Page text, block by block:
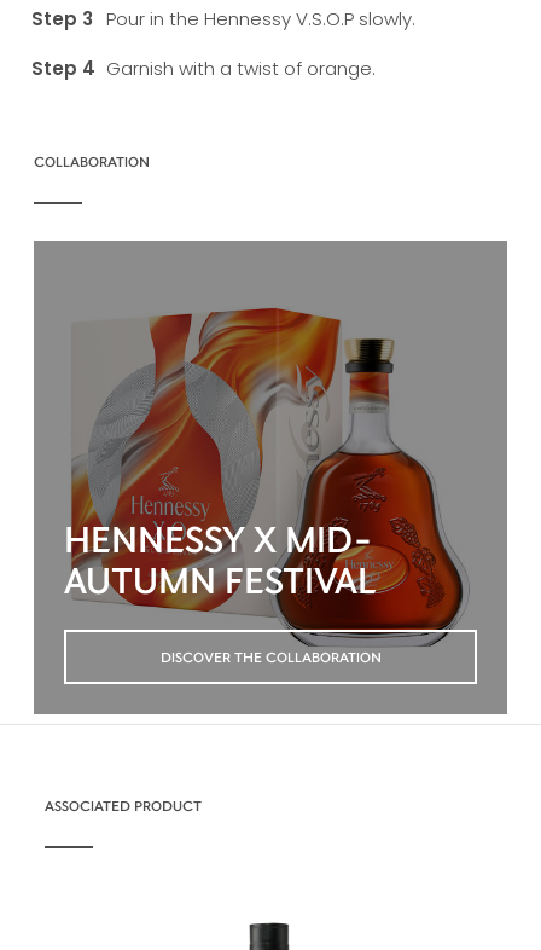
Pour in the Hennessy V.S.O.P slowly.
Garnish with a twist of orange.
COLLABORATION
HENNESSY X MID-
AUTUMN FESTIVAL
DISCOVER THE COLLABORATION
ASSOCIATED PRODUCT